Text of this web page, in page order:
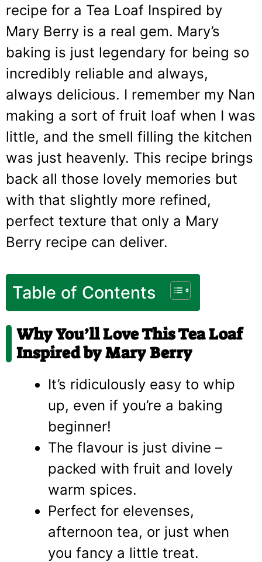
recipe for a Tea Loaf Inspired by
Mary Berry is a real gem. Mary’s
baking is just legendary for being so
incredibly reliable and always,
always delicious. I remember my Nan
making a sort of fruit loaf when I was
little, and the smell filling the kitchen
was just heavenly. This recipe brings
back all those lovely memories but
with that slightly more refined,
perfect texture that only a Mary
Berry recipe can deliver.
Table of Contents
Why You’ll Love This Tea Loaf
Inspired by Mary Berry
It’s ridiculously easy to whip
up, even if you’re a baking
beginner!
The flavour is just divine –
packed with fruit and lovely
warm spices.
Perfect for elevenses,
afternoon tea, or just when
you fancy a little treat.